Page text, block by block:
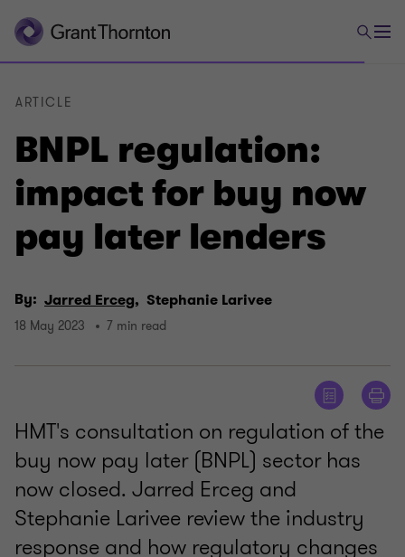
BNPL regulation:
impact for buy now
pay later lenders
ARTICLE
By: Jarred Erceg, Stephanie Larivee
18 May 2023 7 min read
HMT's consultation on regulation of the
buy now pay later (BNPL) sector has
now closed. Jarred Erceg and
Stephanie Larivee review the industry
response and how regulatory changes